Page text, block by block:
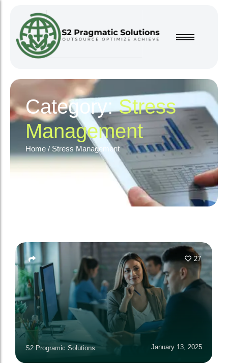
Category:Stress
Management
Home / Stress Management
S2 Programic Solutions January 13, 2025
27